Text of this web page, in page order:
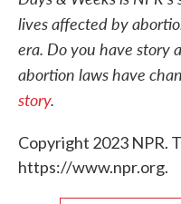
lives affected by
era. Do you have story
abortion laws have
story.
Copyright 2023 NPR.
https://www.npr.org.